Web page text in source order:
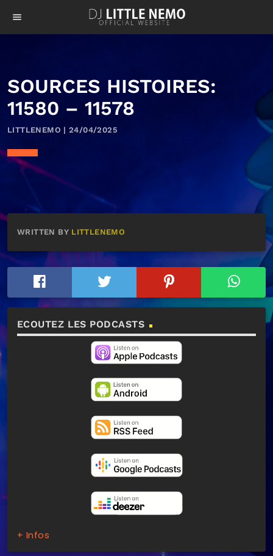
menu
SOURCES HISTOIRES:
11580 – 11578
LITTLENEMO | 24/04/2025
WRITTEN BY LITTLENEMO
ECOUTEZ LES PODCASTS
+ Infos